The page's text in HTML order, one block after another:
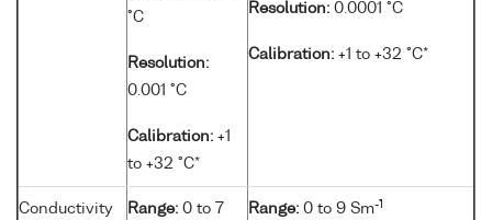
°C
Resolution:
0.001 °C
Calibration: +1
to +32 °C*
Resolution: 0.0001 °C
Calibration: +1 to +32 °C*
Conductivity Range: 0 to 7
Range: 0 to 9 Sm-1